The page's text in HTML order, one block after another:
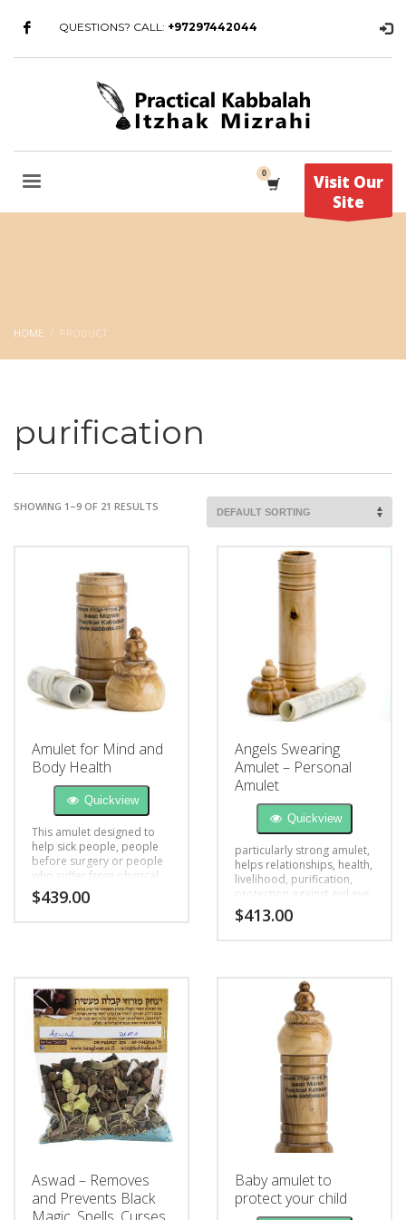
QUESTIONS? CALL: +97297442044
Visit Our
Site
HOME PRODUCT
purification
SHOWING 1–9 OF 21 RESULTS
Amulet for Mind and
Body Health
Quickview
This amulet designed to
help sick people, people
before surgery or people
who suffer from physical
and mental health
problems, black magic,
$439.00
Angels Swearing
Amulet – Personal
Amulet
Quickview
particularly strong amulet,
helps relationships, health,
livelihood, purification,
protection against evil eye,
black magic, opens the
blockage
$413.00
Aswad – Removes
and Prevents Black
Baby amulet to
protect your child